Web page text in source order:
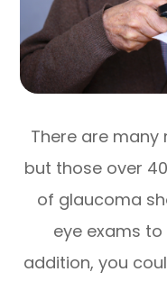
There are
but those over
of glaucoma
eye exams
addition, you